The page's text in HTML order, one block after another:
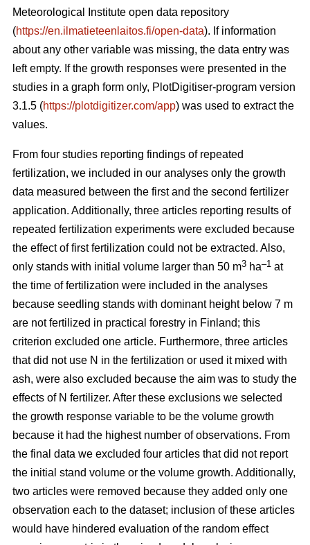
Meteorological Institute open data repository
(https://en.ilmatieteenlaitos.fi/open-data). If information
about any other variable was missing, the data entry was
left empty. If the growth responses were presented in the
studies in a graph form only, PlotDigitiser-program version
3.1.5 (https://plotdigitizer.com/app) was used to extract the
values.
From four studies reporting findings of repeated
fertilization, we included in our analyses only the growth
data measured between the first and the second fertilizer
application. Additionally, three articles reporting results of
repeated fertilization experiments were excluded because
the effect of first fertilization could not be extracted. Also,
only stands with initial volume larger than 50 m3 ha–1 at
the time of fertilization were included in the analyses
because seedling stands with dominant height below 7 m
are not fertilized in practical forestry in Finland; this
criterion excluded one article. Furthermore, three articles
that did not use N in the fertilization or used it mixed with
ash, were also excluded because the aim was to study the
effects of N fertilizer. After these exclusions we selected
the growth response variable to be the volume growth
because it had the highest number of observations. From
the final data we excluded four articles that did not report
the initial stand volume or the volume growth. Additionally,
two articles were removed because they added only one
observation each to the dataset; inclusion of these articles
would have hindered evaluation of the random effect